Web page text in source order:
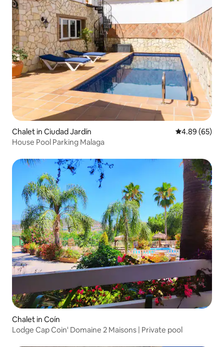
Chalet in Ciudad Jardín 4.89 out of 5
4.89 (65)
House Pool Parking Malaga
Chalet in Coín
Lodge Cap Coin' Domaine 2 Maisons | Private pool